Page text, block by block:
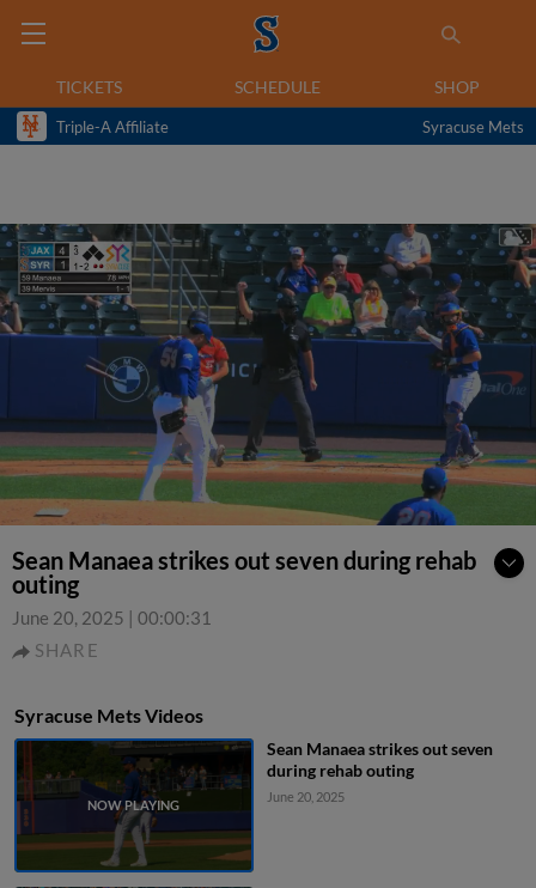
TICKETS SCHEDULE SHOP
Triple-A Affiliate Syracuse Mets
Sean Manaea strikes out seven during rehab
outing
June 20, 2025 | 00:00:31
SHARE
Syracuse Mets Videos
Sean Manaea strikes out seven
during rehab outing
June 20, 2025